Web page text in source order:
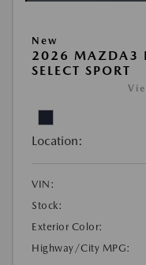
New
2026 MAZDA3
SELECT SPORT
Location:
VIN:
Stock:
Exterior Color:
Highway/City MPG: